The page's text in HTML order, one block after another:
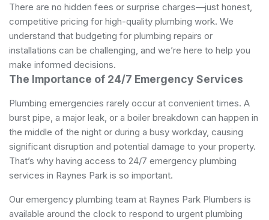
There are no hidden fees or surprise charges—just honest,
competitive pricing for high-quality plumbing work. We
understand that budgeting for plumbing repairs or
installations can be challenging, and we’re here to help you
make informed decisions.
The Importance of 24/7 Emergency Services
Plumbing emergencies rarely occur at convenient times. A
burst pipe, a major leak, or a boiler breakdown can happen in
the middle of the night or during a busy workday, causing
significant disruption and potential damage to your property.
That’s why having access to 24/7 emergency plumbing
services in Raynes Park is so important.
Our emergency plumbing team at Raynes Park Plumbers is
available around the clock to respond to urgent plumbing